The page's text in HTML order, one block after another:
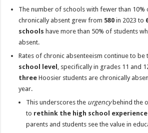
The number of schools with fewer than 10%
chronically absent grew from 580in 2023 to
schools have more than 50% of students
absent.
Rates of chronic absenteeism continue to be
school level , specifically in grades 11 and
three Hoosier students are chronically
year.
This underscores the urgencybehind the
to rethink the high school experience
parents and students see the value in